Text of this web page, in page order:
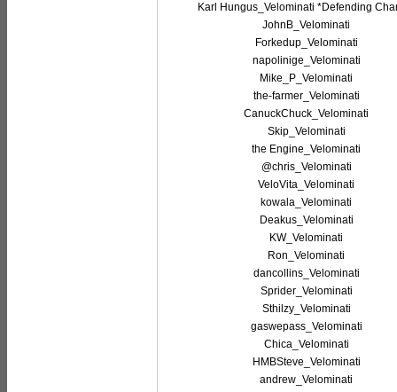
Karl Hungus_Velominati *Defending
JohnB_Velominati
Forkedup_Velominati
napolinige_Velominati
Mike_P_Velominati
the-farmer_Velominati
CanuckChuck_Velominati
Skip_Velominati
the Engine_Velominati
@chris_Velominati
VeloVita_Velominati
kowala_Velominati
Deakus_Velominati
KW_Velominati
Ron_Velominati
dancollins_Velominati
Sprider_Velominati
Sthilzy_Velominati
gaswepass_Velominati
Chica_Velominati
HMBSteve_Velominati
andrew_Velominati